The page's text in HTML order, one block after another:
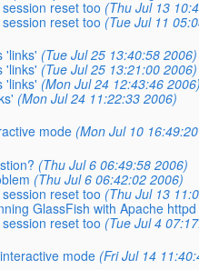
reset too (Thu Jul 13
reset too (Tue Jul 11
'links' (Tue Jul 25 13:40:58 2006)
'links' (Tue Jul 25 13:21:00 2006)
'links' (Mon Jul 24 12:43:46
(Mon Jul 24 11:22:33 2006)
mode (Mon Jul 10
(Thu Jul 6 06:49:58 2006)
(Thu Jul 6 06:42:02 2006)
reset too (Thu Jul 13
GlassFish with Apache httpd
reset too (Tue Jul 4
mode (Fri Jul 14